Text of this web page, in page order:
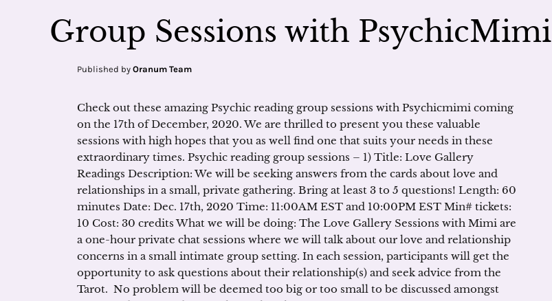
Group Sessions with PsychicMimi
Published by Oranum Team
Check out these amazing Psychic reading group sessions with Psychicmimi coming
on the 17th of December, 2020. We are thrilled to present you these valuable
sessions with high hopes that you as well find one that suits your needs in these
extraordinary times. Psychic reading group sessions – 1) Title: Love Gallery
Readings Description: We will be seeking answers from the cards about love and
relationships in a small, private gathering. Bring at least 3 to 5 questions! Length: 60
minutes Date: Dec. 17th, 2020 Time: 11:00AM EST and 10:00PM EST Min# tickets:
10 Cost: 30 credits What we will be doing: The Love Gallery Sessions with Mimi are
a one-hour private chat sessions where we will talk about our love and relationship
concerns in a small intimate group setting. In each session, participants will get the
opportunity to ask questions about their relationship(s) and seek advice from the
Tarot. No problem will be deemed too big or too small to be discussed amongst